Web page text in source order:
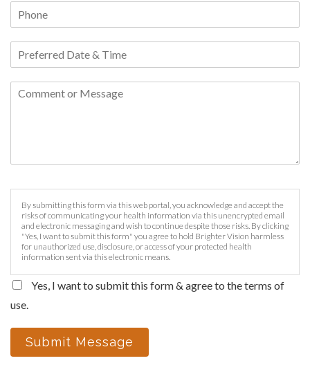
By submitting this form via this web portal, you acknowledge and accept the
risks of communicating your health information via this unencrypted email
and electronic messaging and wish to continue despite those risks. By clicking
"Yes, I want to submit this form" you agree to hold Brighter Vision harmless
for unauthorized use, disclosure, or access of your protected health
information sent via this electronic means.
Yes, I want to submit this form & agree to the terms of
use.
Submit Message